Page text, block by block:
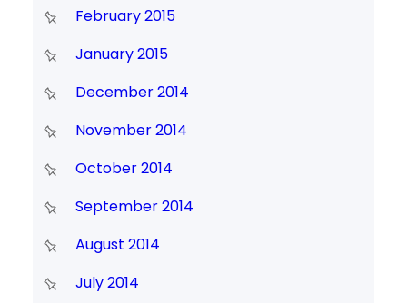
February 2015
January 2015
December 2014
November 2014
October 2014
September 2014
August 2014
July 2014